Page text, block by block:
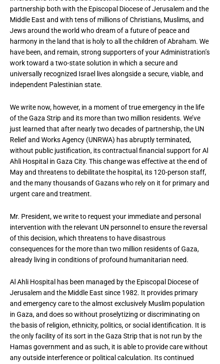
partnership both with the Episcopal Diocese of Jerusalem and the
Middle East and with tens of millions of Christians, Muslims, and
Jews around the world who dream of a future of peace and
harmony in the land that is holy to all the children of Abraham. We
have been, and remain, strong supporters of your Administration’s
work toward a two-state solution in which a secure and
universally recognized Israel lives alongside a secure, viable, and
independent Palestinian state.
We write now, however, in a moment of true emergency in the life
of the Gaza Strip and its more than two million residents. We’ve
just learned that after nearly two decades of partnership, the UN
Relief and Works Agency (UNRWA) has abruptly terminated,
without public justification, its contractual financial support for Al
Ahli Hospital in Gaza City. This change was effective at the end of
May and threatens to debilitate the hospital, its 120-person staff,
and the many thousands of Gazans who rely on it for primary and
urgent care and treatment.
Mr. President, we write to request your immediate and personal
intervention with the relevant UN personnel to ensure the reversal
of this decision, which threatens to have disastrous
consequences for the more than two million residents of Gaza,
already living in conditions of profound humanitarian need.
Al Ahli Hospital has been managed by the Episcopal Diocese of
Jerusalem and the Middle East since 1982. It provides primary
and emergency care to the almost exclusively Muslim population
in Gaza, and does so without proselytizing or discriminating on
the basis of religion, ethnicity, politics, or social identification. It is
the only facility of its sort in the Gaza Strip that is not run by the
Hamas government and as such, it is able to provide care without
any outside interference or political calculation. Its continued